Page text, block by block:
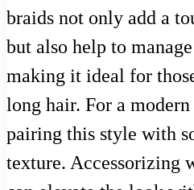
braids not only add a
but also help to
making it ideal for
long hair. For a
pairing this style with
texture. Accessorizing